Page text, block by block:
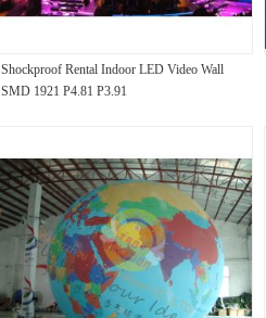
Shockproof Rental Indoor LED Video Wall
SMD 1921 P4.81 P3.91